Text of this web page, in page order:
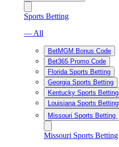
Sports Betting
— All
BetMGM Bonus Code
Bet365 Promo Code
Florida Sports Betting
Georgia Sports Betting
Kentucky Sports Betting
Louisiana Sports Betting
Missouri Sports Betting
Missouri Sports Betting